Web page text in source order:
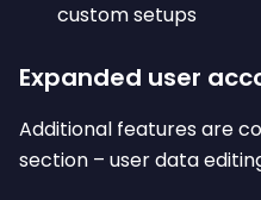
custom setups
Expanded user
Additional features are
section – user data